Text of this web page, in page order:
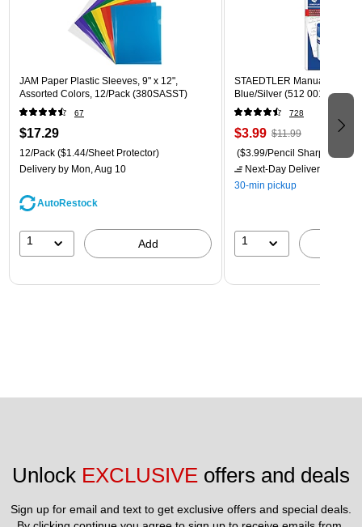
JAM Paper Plastic Sleeves, 9" x 12",
Assorted Colors, 12/Pack (380SASST)
67
$17.29
12/Pack ($1.44/Sheet Protector)
Delivery by Mon, Aug 10
AutoRestock
1 Add
STAEDTLER Manual Pencil
Blue/Silver (512 001 BK 03)
728
$3.99 $11.99
($3.99/Pencil Sharpener)
Next-Day Delivery
30-min pickup
1
Unlock EXCLUSIVE offers and deals
Sign up for email and text to get exclusive offers and special deals.